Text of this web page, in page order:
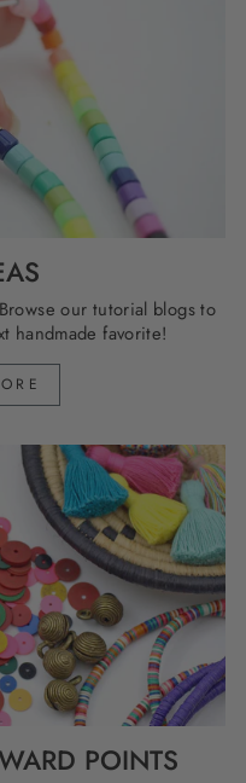
our tutorial blogs to
handmade favorite!
POINTS